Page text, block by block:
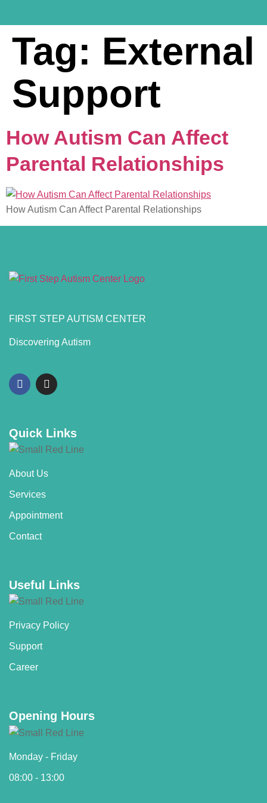
Tag: External
Support
How Autism Can Affect
Parental Relationships
How Autism Can Affect Parental Relationships
FIRST STEP AUTISM CENTER
Discovering Autism
Quick Links
About Us
Services
Appointment
Contact
Useful Links
Privacy Policy
Support
Career
Opening Hours
Monday - Friday
08:00 - 13:00